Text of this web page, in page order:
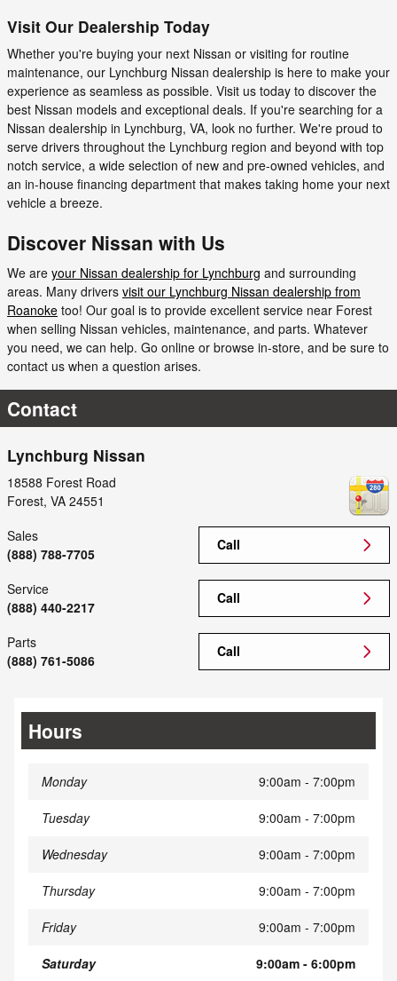
Visit Our Dealership Today
Whether you're buying your next Nissan or visiting for routine
maintenance, our Lynchburg Nissan dealership is here to make your
experience as seamless as possible. Visit us today to discover the
best Nissan models and exceptional deals. If you're searching for a
Nissan dealership in Lynchburg, VA, look no further. We're proud to
serve drivers throughout the Lynchburg region and beyond with top
notch service, a wide selection of new and pre-owned vehicles, and
an in-house financing department that makes taking home your next
vehicle a breeze.
Discover Nissan with Us
We are your Nissan dealership for Lynchburg and surrounding
areas. Many drivers visit our Lynchburg Nissan dealership from
Roanoke too! Our goal is to provide excellent service near Forest
when selling Nissan vehicles, maintenance, and parts. Whatever
you need, we can help. Go online or browse in-store, and be sure to
contact us when a question arises.
Contact
Lynchburg Nissan
18588 Forest Road
Forest, VA 24551
Call
Sales
(888) 788-7705
Call
Service
(888) 440-2217
Call
Parts
(888) 761-5086
Hours
Monday 9:00am - 7:00pm
Tuesday 9:00am - 7:00pm
Wednesday 9:00am - 7:00pm
Thursday 9:00am - 7:00pm
Friday 9:00am - 7:00pm
Saturday 9:00am - 6:00pm